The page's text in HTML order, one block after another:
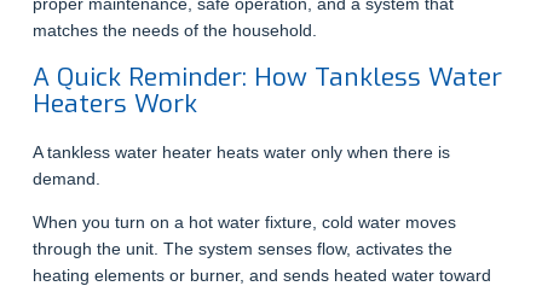
matches the needs of the household.
A Quick Reminder: How Tankless Water
Heaters Work
A tankless water heater heats water only when there is
demand.
When you turn on a hot water fixture, cold water moves
through the unit. The system senses flow, activates the
heating elements or burner, and sends heated water toward